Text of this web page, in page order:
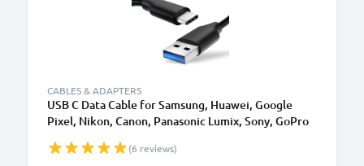
CABLES & ADAPTERS
USB C Data Cable for Samsung, Huawei, Google
Pixel, Nikon, Canon, Panasonic Lumix, Sony, GoPro
PVC Black
(6 reviews)